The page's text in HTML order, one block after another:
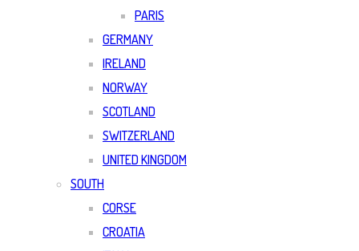
PARIS
GERMANY
IRELAND
NORWAY
SCOTLAND
SWITZERLAND
UNITED KINGDOM
SOUTH
CORSE
CROATIA